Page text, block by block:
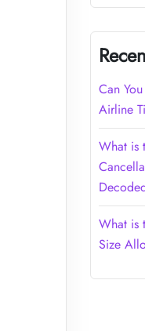
Can
Airline
What is
What is
Size